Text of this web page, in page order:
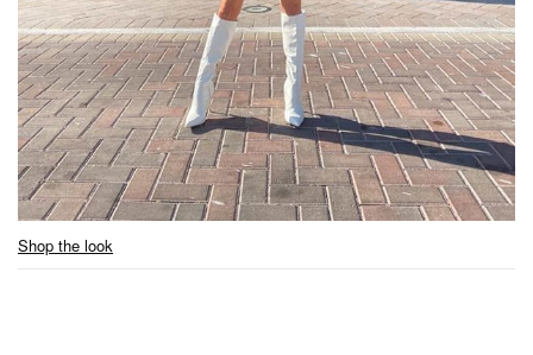
Shop the look